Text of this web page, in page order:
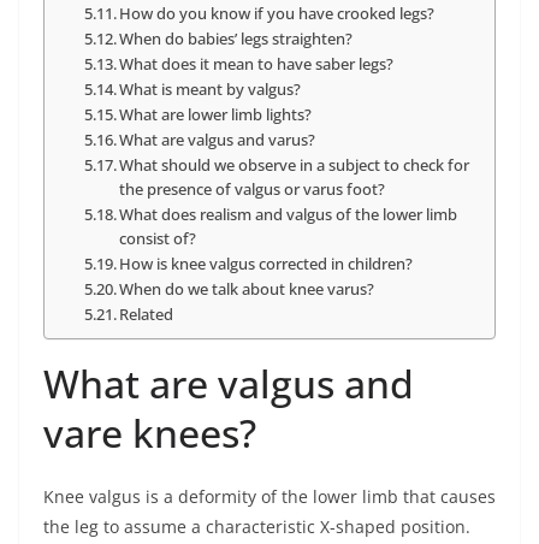
How do you know if you have crooked legs?
When do babies’ legs straighten?
What does it mean to have saber legs?
What is meant by valgus?
What are lower limb lights?
What are valgus and varus?
What should we observe in a subject to check for
the presence of valgus or varus foot?
What does realism and valgus of the lower limb
consist of?
How is knee valgus corrected in children?
When do we talk about knee varus?
Related
What are valgus and
vare knees?
Knee valgus is a deformity of the lower limb that causes
the leg to assume a characteristic X-shaped position.